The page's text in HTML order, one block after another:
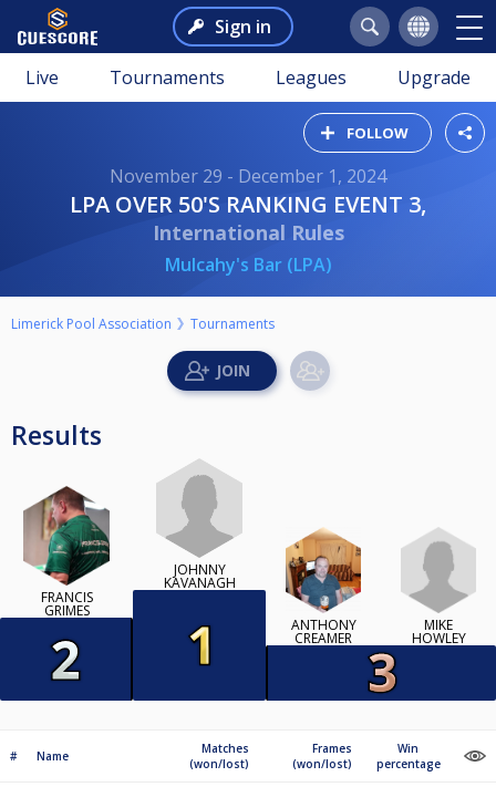
Sign in
Live Tournaments Leagues Upgrade
FOLLOW
November 29 - December 1, 2024
LPA OVER 50'S RANKING EVENT 3,
International Rules
Mulcahy's Bar (LPA)
Limerick Pool Association Tournaments
Results
FRANCIS
GRIMES
JOHNNY
KAVANAGH
ANTHONY
CREAMER
MIKE
HOWLEY
# Name
Matches
(won/lost)
Frames
(won/lost)
Win
percentage